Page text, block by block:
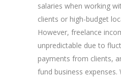
salaries when working
clients or high-budget
However, freelance
unpredictable due to
payments from clients,
fund business expenses.